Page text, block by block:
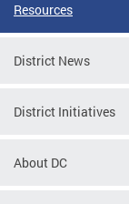
Resources
District News
District Initiatives
About DC